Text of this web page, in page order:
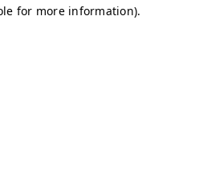
for more information).